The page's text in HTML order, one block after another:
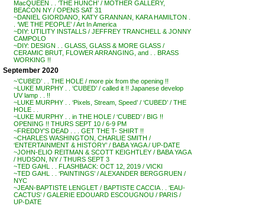
MacQUEEN . . ‘THE HUNCH’ / MOTHER GALLERY,
BEACON NY / OPENS SAT 31
~DANIEL GIORDANO, KATY GRANNAN, KARA HAMILTON .
. ‘WE THE PEOPLE’ / Art In America
~DIY: UTILITY INSTALLS / JEFFREY TRANCHELL & JONNY
CAMPOLO
~DIY: DESIGN . . GLASS, GLASS & MORE GLASS /
CERAMIC BRUT, FLOWER ARRANGING, and . . BRASS
WORKING !!
September 2020
~’CUBED’ . . THE HOLE / more pix from the opening !!
~LUKE MURPHY . . ‘CUBED’ / called it !! Japanese develop
UV lamp . . !!
~LUKE MURPHY . . ‘Pixels, Stream, Speed’ / ‘CUBED’ / THE
HOLE . .
~LUKE MURPHY . . in THE HOLE / ‘CUBED’ / BIG !!
OPENING !! THURS SEPT 10 / 6-9 PM
~FREDDY’S DEAD . . . GET THE T- SHIRT !!
~CHARLES WASHINGTON, CHARLIE SMITH /
‘ENTERTAINMENT & HISTORY’ / BABA YAGA / UP-DATE
~JOHN-ELIO REITMAN & SCOTT KEIGHTLEY / BABA YAGA
/ HUDSON, NY / THURS SEPT 3
~TED GAHL . . FLASHBACK: OCT 12, 2019 / VICKI
~TED GAHL . . ‘PAINTINGS’ / ALEXANDER BERGGRUEN /
NYC
~JEAN-BAPTISTE LENGLET / BAPTISTE CACCIA . . ‘EAU-
CACTUS’ / GALERIE EDOUARD ESCOUGNOU / PARIS /
UP-DATE